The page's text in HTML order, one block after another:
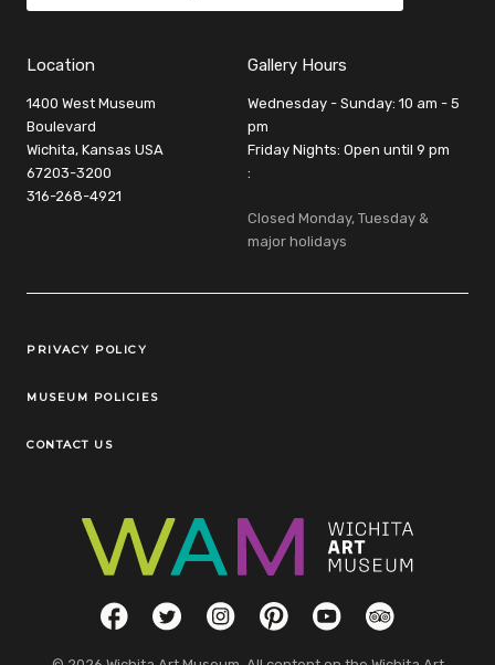
Location
1400 West Museum
Boulevard
Wichita, Kansas USA
67203-3200
316-268-4921
Gallery Hours
Wednesday - Sunday: 10 am - 5
pm
Friday Nights: Open until 9 pm
:
Closed Monday, Tuesday &
major holidays
Legal Links
PRIVACY POLICY
MUSEUM POLICIES
CONTACT US
Social LinksFacebookTwitterInstagramPinterestYouTubeTripAdvisor